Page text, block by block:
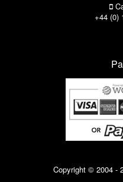
+44 (0)
Copyright © 2004 -